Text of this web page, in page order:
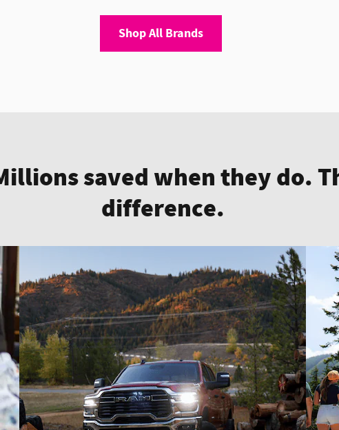
Shop All Brands
saved when they do.
difference.